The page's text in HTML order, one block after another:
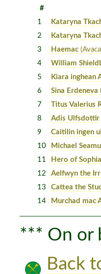
#
1
Kataryna
2
Kataryna
3
Haemac
4
William
5
Kiara inghean
6
Sina Erdeneva
7
Titus Valerius
8
Adis Ulfsdottir
9
Caitilin ingen
10
Michael
11
Hero of Sophia
12
Aelfwyn the
13
Cattea the
14
Murchad mac
*** On or
Back